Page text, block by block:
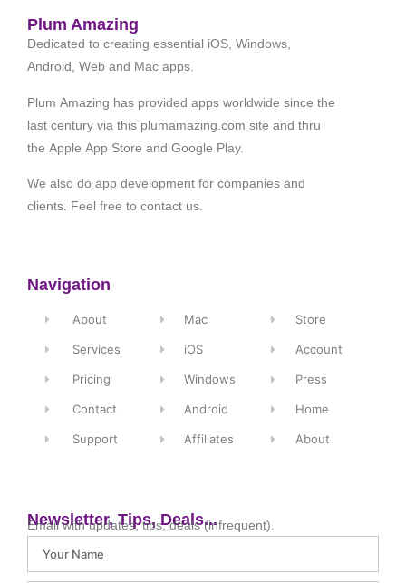
Plum Amazing
Dedicated to creating essential iOS, Windows,
Android, Web and Mac apps.
Plum Amazing has provided apps worldwide since the
last century via this plumamazing.com site and thru
the Apple App Store and Google Play.
We also do app development for companies and
clients. Feel free to contact us.
Navigation
About
Services
Pricing
Contact
Support
Mac
iOS
Windows
Android
Affiliates
Store
Account
Press
Home
About
Newsletter, Tips, Deals...
Email with updates, tips, deals (infrequent).